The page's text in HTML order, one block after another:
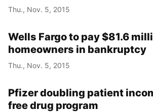
Thu., Nov. 5, 2015
Wells Fargo to pay $81.6
homeowners in bankruptcy
Thu., Nov. 5, 2015
Pfizer doubling patient
free drug program